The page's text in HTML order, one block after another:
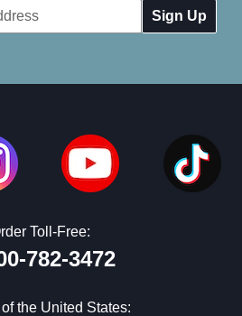
Toll-Free:
782-3472
the United States: